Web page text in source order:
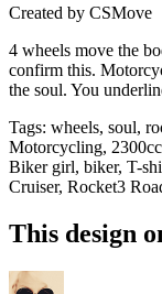
Created by CSMove
4 wheels move the
confirm this.
the soul. You
Tags: wheels, soul,
Motorcycling,
Biker girl, biker, T-
Cruiser, Rocket3
This design